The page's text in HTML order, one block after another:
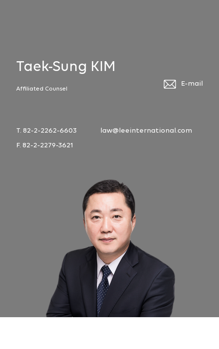
Taek-Sung KIM
Affiliated Counsel
T. 82-2-2262-6603
F. 82-2-2279-3621
law@leeinternational.com
E-mail